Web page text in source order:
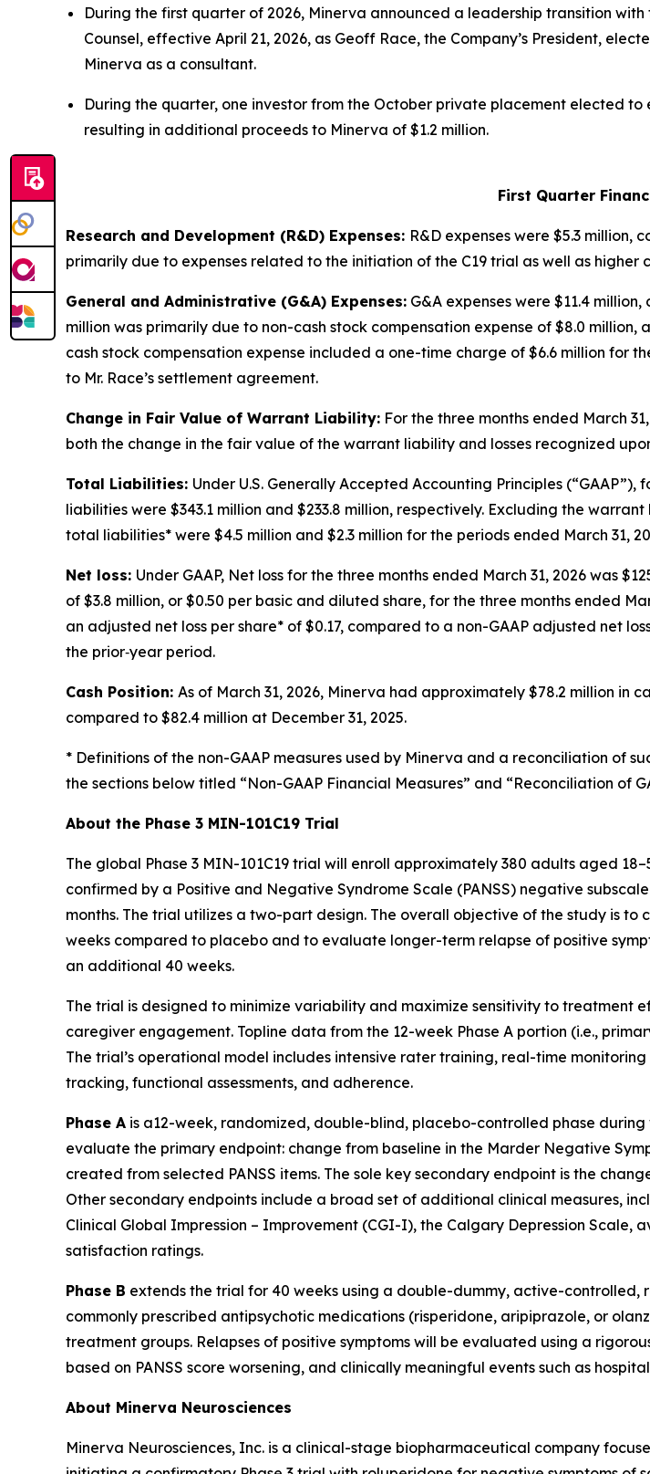
During the first quarter of 2026, Minerva announced a leadership transition
Counsel, effective April 21, 2026, as Geoff Race, the Company’s President,
Minerva as a consultant.
During the quarter, one investor from the October private placement elected
resulting in additional proceeds to Minerva of $1.2 million.
First Quarter
Research and Development (R&D) Expenses: R&D expenses were $5.3 million,
primarily due to expenses related to the initiation of the C19 trial as well as higher
General and Administrative (G&A) Expenses: G&A expenses were $11.4
million was primarily due to non-cash stock compensation expense of $8.0
cash stock compensation expense included a one-time charge of $6.6 million for
to Mr. Race’s settlement agreement.
Change in Fair Value of Warrant Liability: For the three months ended March
both the change in the fair value of the warrant liability and losses recognized
Total Liabilities: Under U.S. Generally Accepted Accounting Principles
liabilities were $343.1 million and $233.8 million, respectively. Excluding the
total liabilities* were $4.5 million and $2.3 million for the periods ended March 31,
Net loss: Under GAAP, Net loss for the three months ended March 31, 2026 was
of $3.8 million, or $0.50 per basic and diluted share, for the three months ended
an adjusted net loss per share* of $0.17, compared to a non-GAAP adjusted net
the prior‑year period.
Cash Position: As of March 31, 2026, Minerva had approximately $78.2 million in
compared to $82.4 million at December 31, 2025.
* Definitions of the non-GAAP measures used by Minerva and a reconciliation of
the sections below titled “Non-GAAP Financial Measures” and “Reconciliation of
About the Phase 3 MIN-101C19 Trial
The global Phase 3 MIN-101C19 trial will enroll approximately 380 adults aged
confirmed by a Positive and Negative Syndrome Scale (PANSS) negative
months. The trial utilizes a two-part design. The overall objective of the study is
weeks compared to placebo and to evaluate longer-term relapse of positive
an additional 40 weeks.
The trial is designed to minimize variability and maximize sensitivity to treatment
caregiver engagement. Topline data from the 12-week Phase A portion (i.e.,
The trial’s operational model includes intensive rater training, real-time
tracking, functional assessments, and adherence.
Phase A is a12-week, randomized, double-blind, placebo-controlled phase
evaluate the primary endpoint: change from baseline in the Marder Negative
created from selected PANSS items. The sole key secondary endpoint is the
Other secondary endpoints include a broad set of additional clinical measures,
Clinical Global Impression – Improvement (CGI-I), the Calgary Depression
satisfaction ratings.
Phase B extends the trial for 40 weeks using a double-dummy, active-
commonly prescribed antipsychotic medications (risperidone, aripiprazole, or
treatment groups. Relapses of positive symptoms will be evaluated using a
based on PANSS score worsening, and clinically meaningful events such as
About Minerva Neurosciences
Minerva Neurosciences, Inc. is a clinical-stage biopharmaceutical company